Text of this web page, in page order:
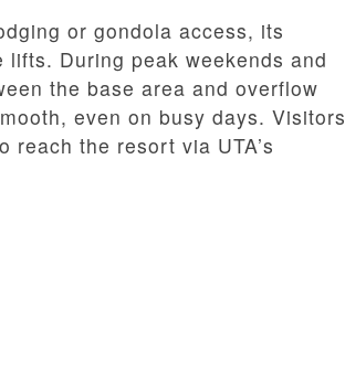
or gondola access, its
lifts. During peak weekends and
the base area and overflow
even on busy days. Visitors
the resort via UTA’s